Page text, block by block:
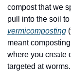
compost that we
vermicomposting
meant
where you create
targeted at worms.